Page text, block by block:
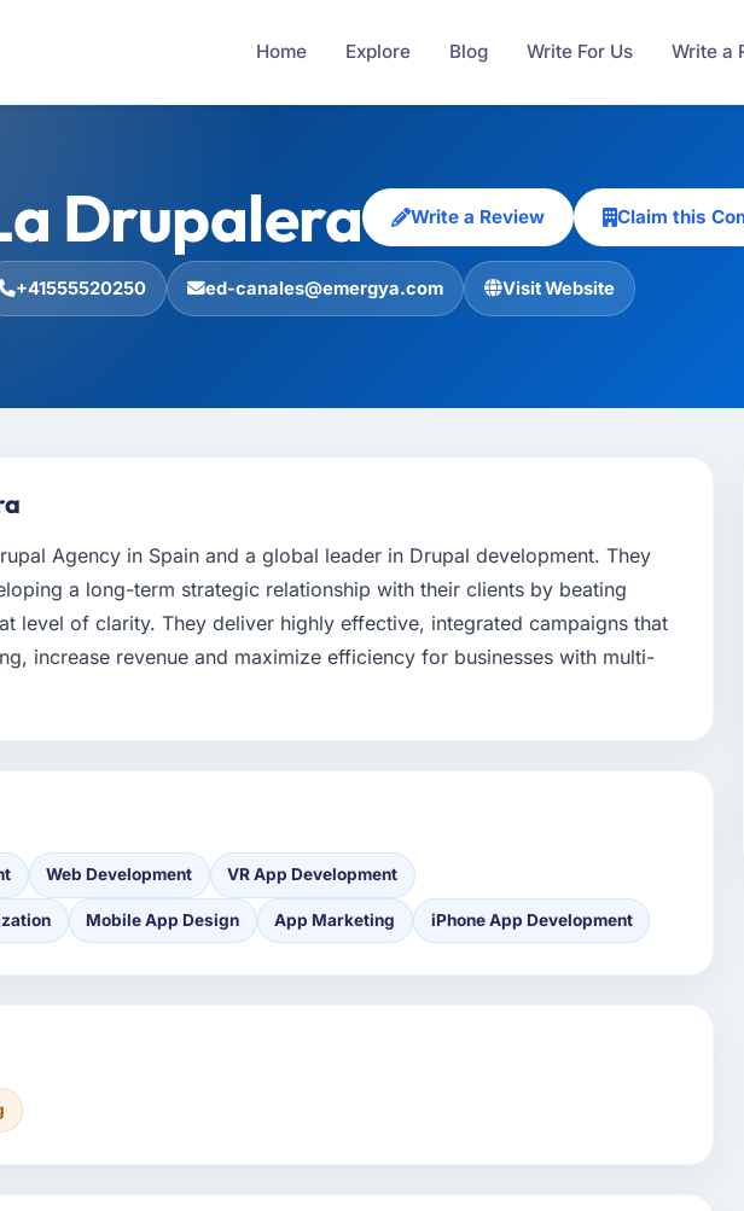
Home Explore Blog Write For Us Write a
Drupalera Write a Review Claim this
+41555520250 ed-canales@emergya.com Visit Website
Agency in Spain and a global leader in Drupal development. They
a long-term strategic relationship with their clients by beating
level of clarity. They deliver highly effective, integrated campaigns that
increase revenue and maximize efficiency for businesses with multi-
Web Development VR App Development
Mobile App Design App Marketing iPhone App Development